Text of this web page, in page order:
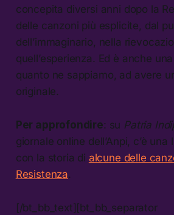
concepita diversi anni dopo la
delle canzoni più esplicite, dal
dell’immaginario, nella
quell’esperienza. Ed è anche
quanto ne sappiamo, ad avere
originale.
Per approfondire: su Patria
giornale online dell’Anpi, c’è
con la storia di alcune delle
Resistenza.
[/bt_bb_text][bt_bb_separator